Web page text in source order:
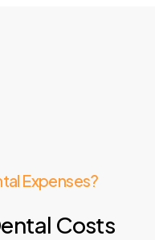
Expenses?
Costs